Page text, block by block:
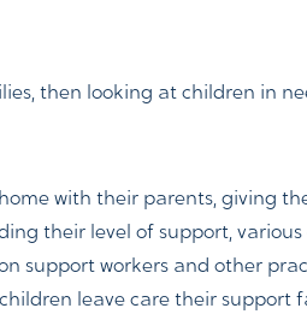
then looking at children in
with their parents, giving
their level of support,
support workers and other
leave care their support